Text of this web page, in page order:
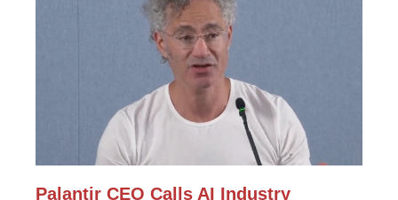
Palantir CEO Calls AI Industry